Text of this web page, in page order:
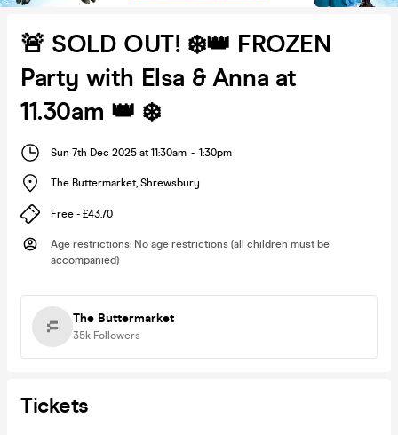
🚨 SOLD OUT! ❄️👑 FROZEN
Party with Elsa & Anna at
11.30am 👑 ❄️
Sun 7th Dec 2025 at 11:30am - 1:30pm
The Buttermarket, Shrewsbury
Free - £43.70
Age restrictions: No age restrictions (all children must be
accompanied)
The Buttermarket
35k Followers
Tickets